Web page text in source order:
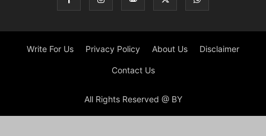
Write For Us Privacy Policy About Us Disclaimer
Contact Us
All Rights Reserved @ BY